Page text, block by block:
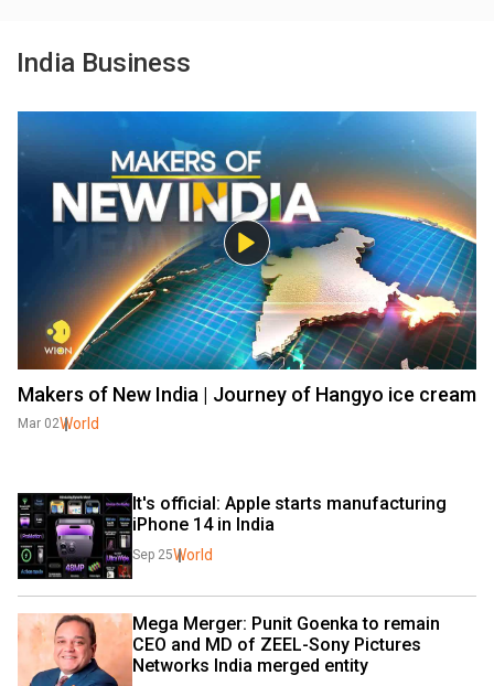
India Business
Makers of New India | Journey of Hangyo ice cream
Mar 02World
It's official: Apple starts manufacturing
iPhone 14 in India
Sep 25World
Mega Merger: Punit Goenka to remain
CEO and MD of ZEEL-Sony Pictures
Networks India merged entity